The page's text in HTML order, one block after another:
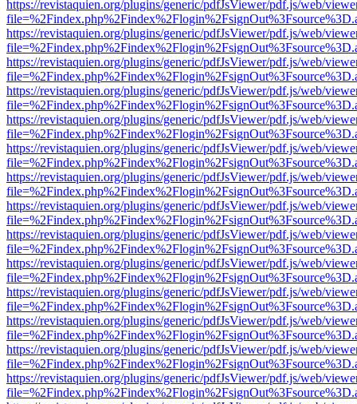
https://revistaquien.org/plugins/generic/pdfJsViewer/pdf.js/web/
https://revistaquien.org/plugins/generic/pdfJsViewer/pdf.js/web/
https://revistaquien.org/plugins/generic/pdfJsViewer/pdf.js/web/
https://revistaquien.org/plugins/generic/pdfJsViewer/pdf.js/web/
https://revistaquien.org/plugins/generic/pdfJsViewer/pdf.js/web/
https://revistaquien.org/plugins/generic/pdfJsViewer/pdf.js/web/
https://revistaquien.org/plugins/generic/pdfJsViewer/pdf.js/web/
https://revistaquien.org/plugins/generic/pdfJsViewer/pdf.js/web/
https://revistaquien.org/plugins/generic/pdfJsViewer/pdf.js/web/
https://revistaquien.org/plugins/generic/pdfJsViewer/pdf.js/web/
https://revistaquien.org/plugins/generic/pdfJsViewer/pdf.js/web/
https://revistaquien.org/plugins/generic/pdfJsViewer/pdf.js/web/
https://revistaquien.org/plugins/generic/pdfJsViewer/pdf.js/web/
https://revistaquien.org/plugins/generic/pdfJsViewer/pdf.js/web/